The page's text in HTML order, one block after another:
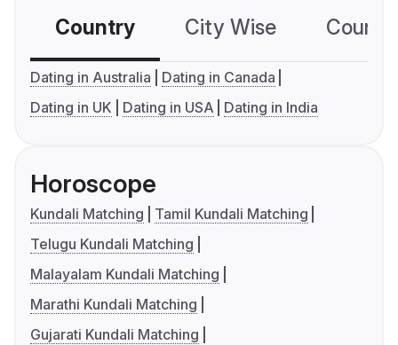
Country City Wise
Dating in Australia
Dating in Canada
Dating in UK
Dating in USA Dating in India
Horoscope
Kundali Matching
Tamil Kundali Matching
Telugu Kundali Matching
Malayalam Kundali Matching
Marathi Kundali Matching
Gujarati Kundali Matching